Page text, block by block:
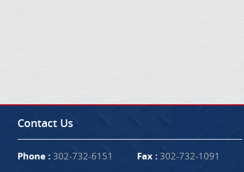
Contact Us
Phone :302-732-6151 Fax :302-732-1091